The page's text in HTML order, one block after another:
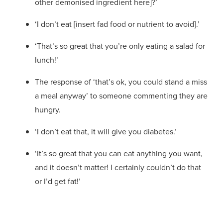
‘I don’t eat [insert fad food or nutrient to avoid].’
‘That’s so great that you’re only eating a salad for
lunch!’
The response of ‘that’s ok, you could stand a miss
a meal anyway’ to someone commenting they are
hungry.
‘I don’t eat that, it will give you diabetes.’
‘It’s so great that you can eat anything you want,
and it doesn’t matter! I certainly couldn’t do that
or I’d get fat!’